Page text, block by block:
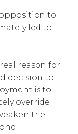
to
led to
reason for
decision to
is to
override
the